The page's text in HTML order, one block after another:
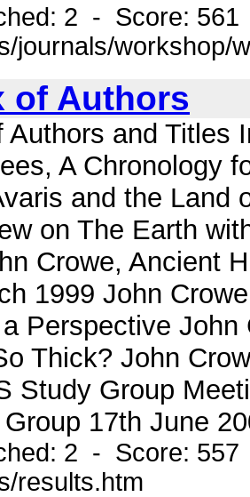
2 - Score:
journals/workshop/
of Authors
Authors and Titles
A Chronology
and the Land
on The Earth
Crowe, Ancient
1999 John
Perspective
Thick? John
Study Group
17th June
2 - Score:
results.htm